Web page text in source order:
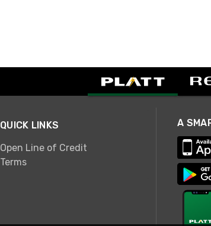
QUICK LINKS
Open Line of Credit
Terms